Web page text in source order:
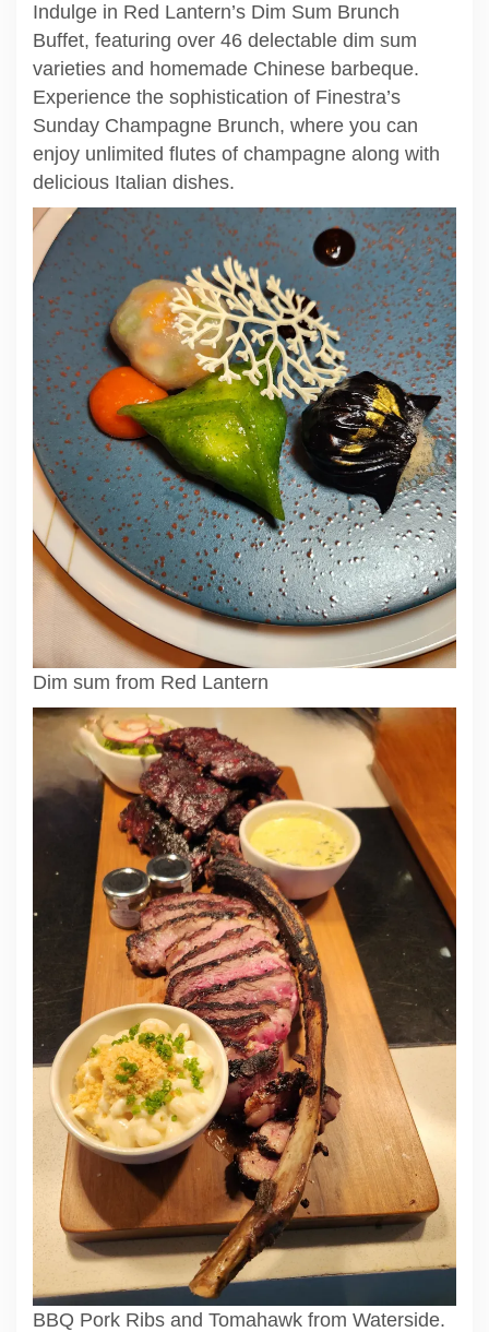
Indulge in Red Lantern’s Dim Sum Brunch
Buffet, featuring over 46 delectable dim sum
varieties and homemade Chinese barbeque.
Experience the sophistication of Finestra’s
Sunday Champagne Brunch, where you can
enjoy unlimited flutes of champagne along with
delicious Italian dishes.
Dim sum from Red Lantern
BBQ Pork Ribs and Tomahawk from Waterside.